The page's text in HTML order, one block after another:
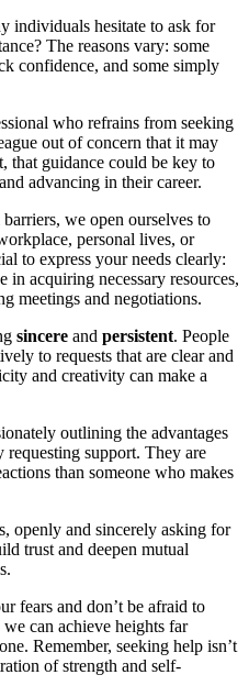
individuals hesitate to ask for
The reasons vary: some
confidence, and some simply
who refrains from seeking
out of concern that it may
that guidance could be key to
advancing in their career.
we open ourselves to
personal lives, or
to express your needs clearly:
in acquiring necessary resources,
meetings and negotiations.
sincere and persistent. People
to requests that are clear and
and creativity can make a
outlining the advantages
support. They are
than someone who makes
openly and sincerely asking for
trust and deepen mutual
fears and don’t be afraid to
can achieve heights far
Remember, seeking help isn’t
of strength and self-